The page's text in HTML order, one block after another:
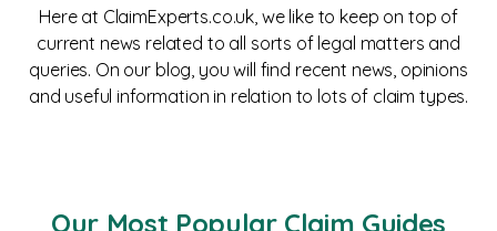
Here at ClaimExperts.co.uk, we like to keep on top of
current news related to all sorts of legal matters and
queries. On our blog, you will find recent news, opinions
and useful information in relation to lots of claim types.
Our Most Popular Claim Guides